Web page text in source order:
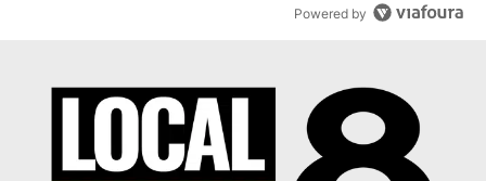
Powered by